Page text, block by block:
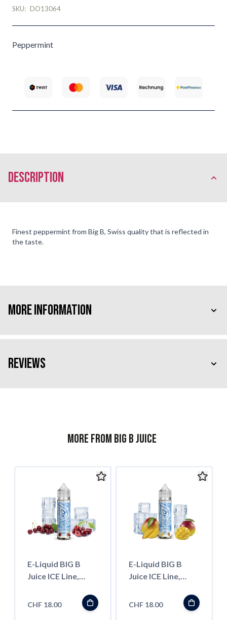
SKU: DO13064
Peppermint
description
Finest peppermint from Big B, Swiss quality that is reflected in
the taste.
More Information
Reviews
More from Big B Juice
E-Liquid BIG B
Juice ICE Line,
''Shortfill''
CHF 18.00
E-Liquid BIG B
Juice ICE Line,
''Shortfill''
CHF 18.00